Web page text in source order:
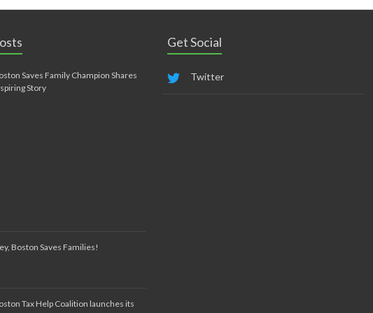
Saves Family Champion Shares
Story
Boston Saves Families!
Tax Help Coalition launches its
Get Social
Twitter